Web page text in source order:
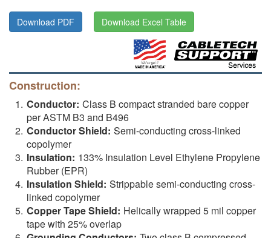
Download PDF Download Excel Table
Construction:
Conductor: Class B compact stranded bare copper
per ASTM B3 and B496
Conductor Shield: Semi-conducting cross-linked
copolymer
Insulation: 133% Insulation Level Ethylene Propylene
Rubber (EPR)
Insulation Shield: Strippable semi-conducting cross-
linked copolymer
Copper Tape Shield: Helically wrapped 5 mil copper
tape with 25% overlap